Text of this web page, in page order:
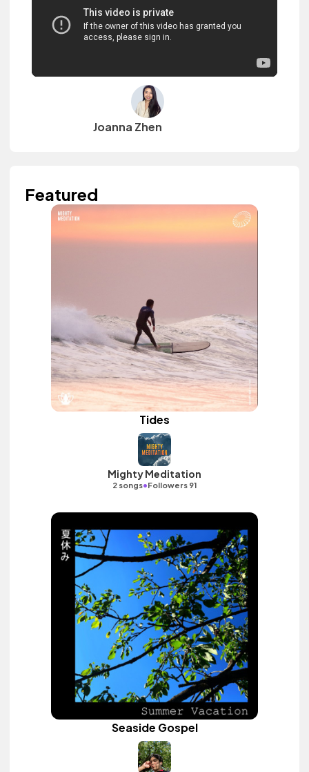
Joanna Zhen
Featured
Tides
Mighty Meditation
2 songs•Followers 91
Seaside Gospel